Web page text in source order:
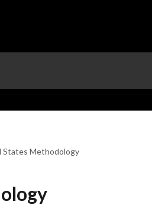
States Methodology